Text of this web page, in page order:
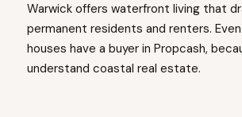
Warwick offers waterfront living that
permanent residents and renters.
houses have a buyer in Propcash,
understand coastal real estate.